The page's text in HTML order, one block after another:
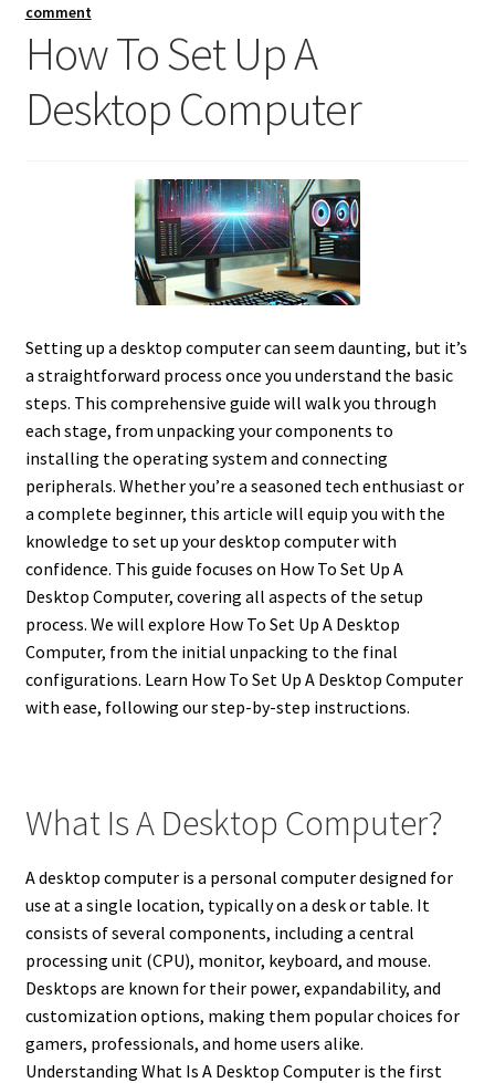
comment
How To Set Up A
Desktop Computer
Setting up a desktop computer can seem daunting, but it’s
a straightforward process once you understand the basic
steps. This comprehensive guide will walk you through
each stage, from unpacking your components to
installing the operating system and connecting
peripherals. Whether you’re a seasoned tech enthusiast or
a complete beginner, this article will equip you with the
knowledge to set up your desktop computer with
confidence. This guide focuses on How To Set Up A
Desktop Computer, covering all aspects of the setup
process. We will explore How To Set Up A Desktop
Computer, from the initial unpacking to the final
configurations. Learn How To Set Up A Desktop Computer
with ease, following our step-by-step instructions.
What Is A Desktop Computer?
A desktop computer is a personal computer designed for
use at a single location, typically on a desk or table. It
consists of several components, including a central
processing unit (CPU), monitor, keyboard, and mouse.
Desktops are known for their power, expandability, and
customization options, making them popular choices for
gamers, professionals, and home users alike.
Understanding What Is A Desktop Computer is the first